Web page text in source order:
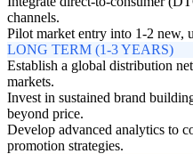
channels.
Pilot market entry into 1-2 new,
LONG TERM (1-3 YEARS)
Establish a global distribution
markets.
Invest in sustained brand
beyond price.
Develop advanced analytics to
promotion strategies.